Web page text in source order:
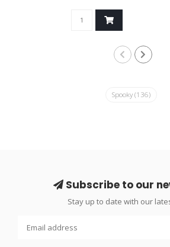
Spooky (136)
Subscribe to our
Stay up to date with our